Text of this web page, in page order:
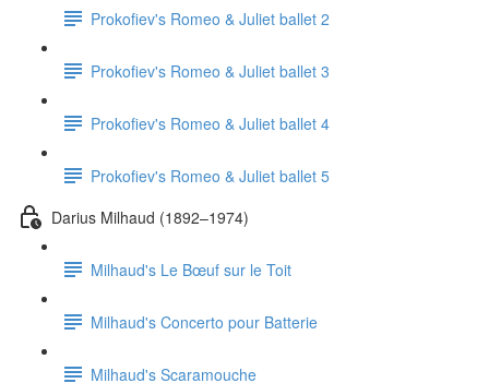
Prokofiev's Romeo & Juliet ballet 2
Prokofiev's Romeo & Juliet ballet 3
Prokofiev's Romeo & Juliet ballet 4
Prokofiev's Romeo & Juliet ballet 5
Darius Milhaud (1892–1974)
Milhaud's Le Bœuf sur le Toit
Milhaud's Concerto pour Batterie
Milhaud's Scaramouche